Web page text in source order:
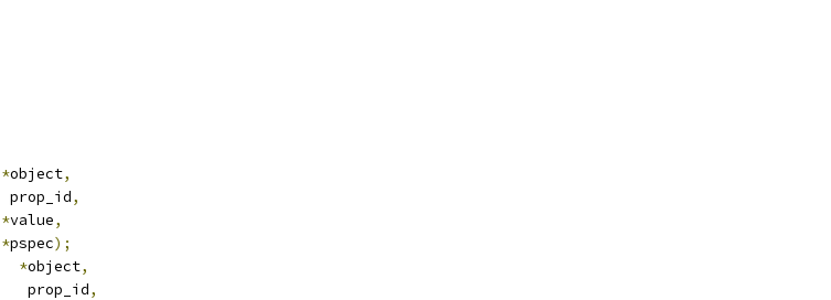
*object,
prop_id
,
*value,
*pspec);
*object,
prop_id
,